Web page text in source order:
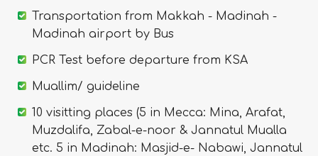
Transportation from Makkah - Madinah -
Madinah airport by Bus
PCR Test before departure from KSA
Muallim/ guideline
10 visitting places (5 in Mecca: Mina, Arafat,
Muzdalifa, Zabal-e-noor & Jannatul Mualla
etc. 5 in Madinah: Masjid-e- Nabawi, Jannatul